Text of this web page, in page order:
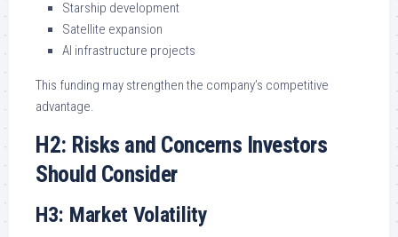
Starship development
Satellite expansion
AI infrastructure projects
This funding may strengthen the company’s competitive
advantage.
H2: Risks and Concerns Investors
Should Consider
H3: Market Volatility